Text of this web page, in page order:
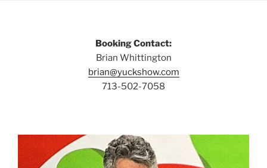
Booking Contact:
Brian Whittington
brian@yuckshow.com
713-502-7058